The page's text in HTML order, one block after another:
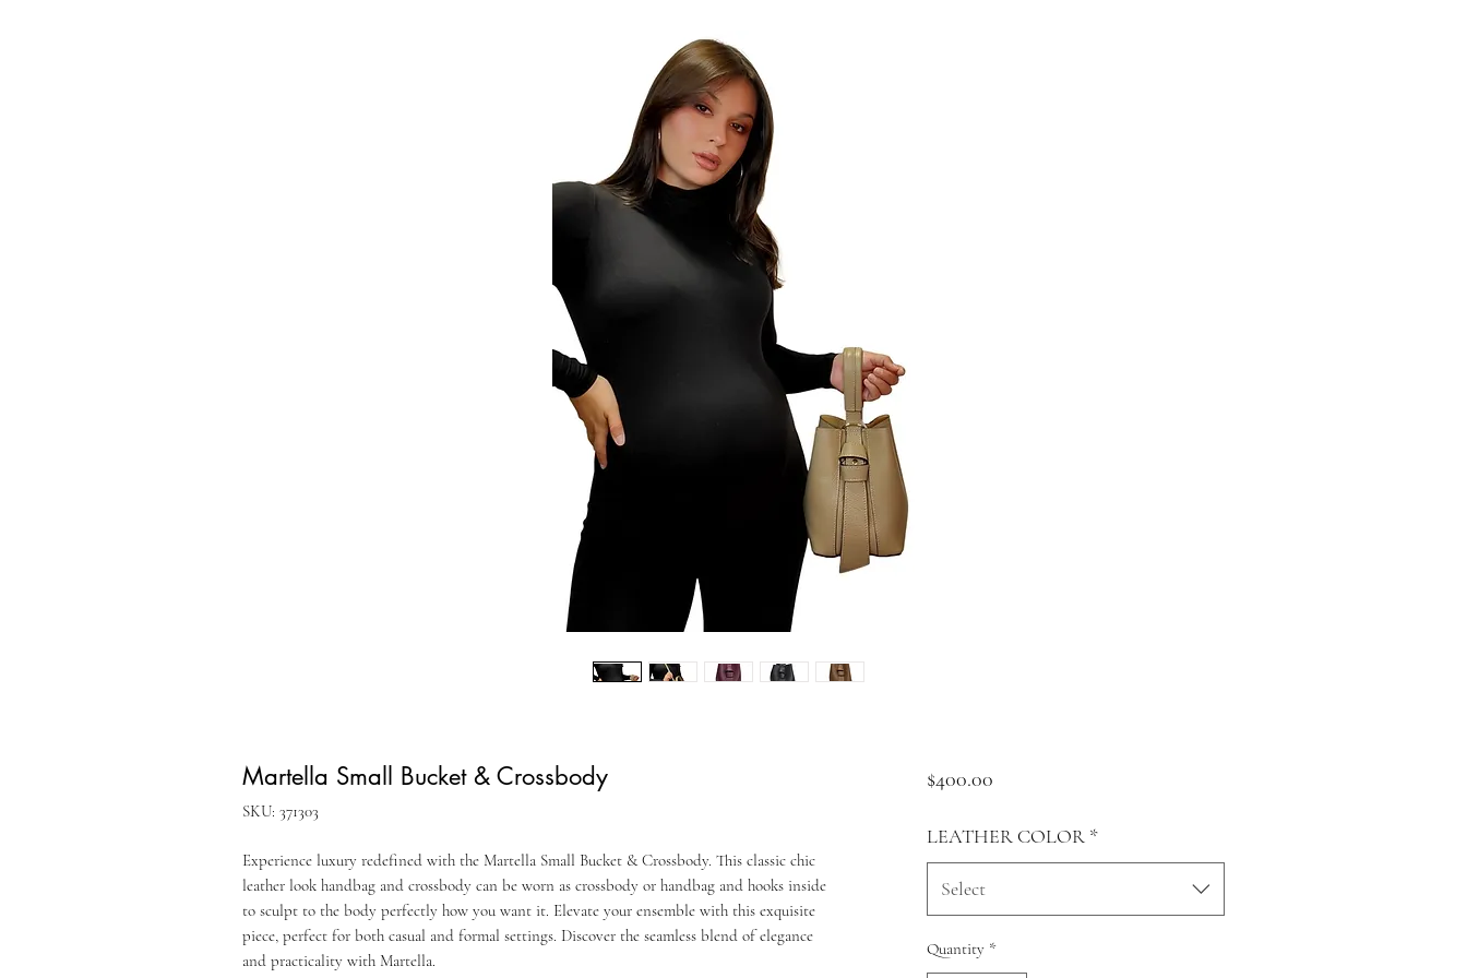
Martella Small Bucket & Crossbody
SKU: 371303
Experience luxury redefined with the Martella Small Bucket & Crossbody. This classic chic
leather look handbag and crossbody can be worn as crossbody or handbag and hooks inside
to sculpt to the body perfectly how you want it. Elevate your ensemble with this exquisite
piece, perfect for both casual and formal settings. Discover the seamless blend of elegance
and practicality with Martella.
$400.00Price
LEATHER COLOR *
Select
Quantity *